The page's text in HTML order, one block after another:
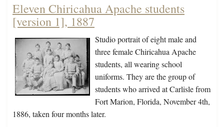
Eleven Chiricahua Apache students
[version 1], 1887
Studio portrait of eight male and
three female Chiricahua Apache
students, all wearing school
uniforms. They are the group of
students who arrived at Carlisle from
Fort Marion, Florida, November 4th,
1886, taken four months later.